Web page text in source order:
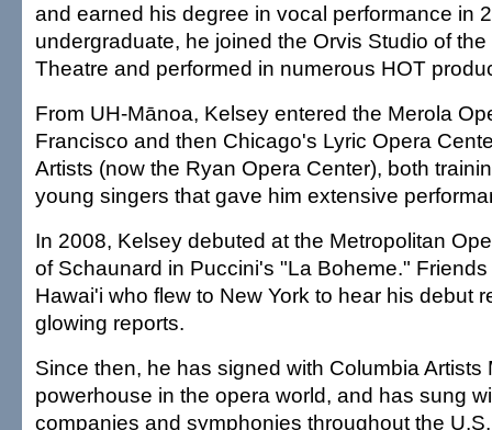
and earned his degree in vocal performance in
undergraduate, he joined the Orvis Studio of
Theatre and performed in numerous HOT
From UH-Mānoa, Kelsey entered the Merola
Francisco and then Chicago's Lyric Opera
Artists (now the Ryan Opera Center), both
young singers that gave him extensive
In 2008, Kelsey debuted at the Metropolitan
of Schaunard in Puccini's "La Boheme."
Hawai'i who flew to New York to hear his debut
glowing reports.
Since then, he has signed with Columbia Artists
powerhouse in the opera world, and has sung
companies and symphonies throughout the